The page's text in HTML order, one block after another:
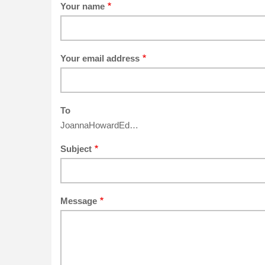
Your name
Your email address
To
JoannaHowardEd…
Subject
Message